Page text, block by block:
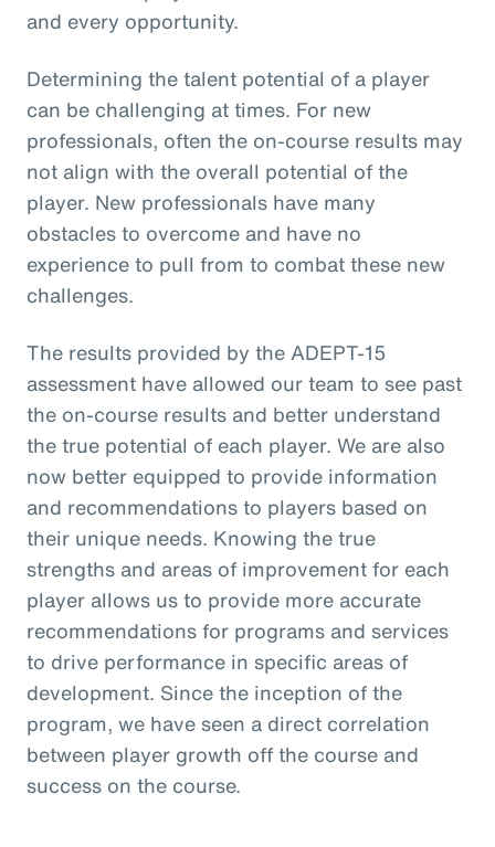
and every opportunity.
Determining the talent potential of a player
can be challenging at times. For new
professionals, often the on-course results may
not align with the overall potential of the
player. New professionals have many
obstacles to overcome and have no
experience to pull from to combat these new
challenges.
The results provided by the ADEPT-15
assessment have allowed our team to see past
the on-course results and better understand
the true potential of each player. We are also
now better equipped to provide information
and recommendations to players based on
their unique needs. Knowing the true
strengths and areas of improvement for each
player allows us to provide more accurate
recommendations for programs and services
to drive performance in specific areas of
development. Since the inception of the
program, we have seen a direct correlation
between player growth off the course and
success on the course.